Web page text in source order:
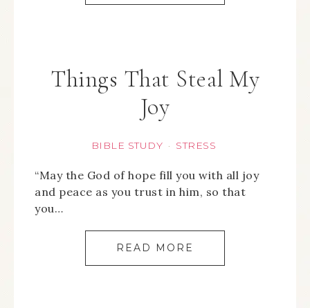
Things That Steal My
Joy
BIBLE STUDY · STRESS
“May the God of hope fill you with all joy
and peace as you trust in him, so that
you…
READ MORE